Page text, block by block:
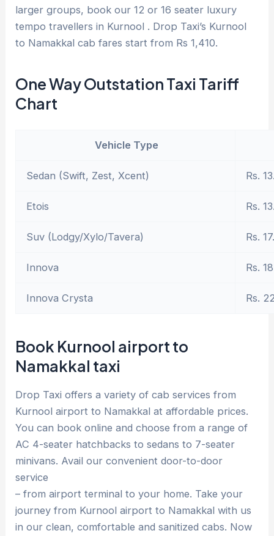
larger groups, book our 12 or 16 seater luxury
tempo travellers in Kurnool . Drop Taxi’s Kurnool
to Namakkal cab fares start from Rs 1,410.
One Way Outstation Taxi Tariff
Chart
Vehicle Type
Sedan (Swift, Zest, Xcent) Rs.
Etois Rs.
Suv (Lodgy/Xylo/Tavera) Rs.
Innova Rs.
Innova Crysta Rs.
Book Kurnool airport to
Namakkal taxi
Drop Taxi offers a variety of cab services from
Kurnool airport to Namakkal at affordable prices.
You can book online and choose from a range of
AC 4-seater hatchbacks to sedans to 7-seater
minivans. Avail our convenient door-to-door
service
– from airport terminal to your home. Take your
journey from Kurnool airport to Namakkal with us
in our clean, comfortable and sanitized cabs. Now